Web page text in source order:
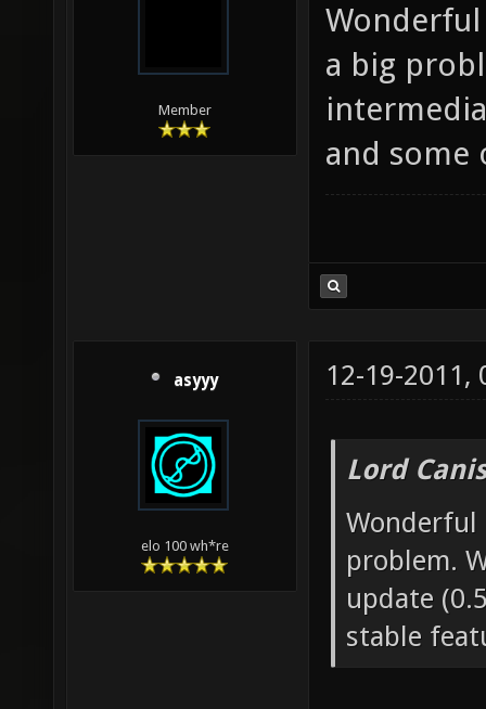
Member
a big
and some
asyyy
elo 100 wh*re
12-19-2011,
Lord
Wonderful
problem.
update
stable